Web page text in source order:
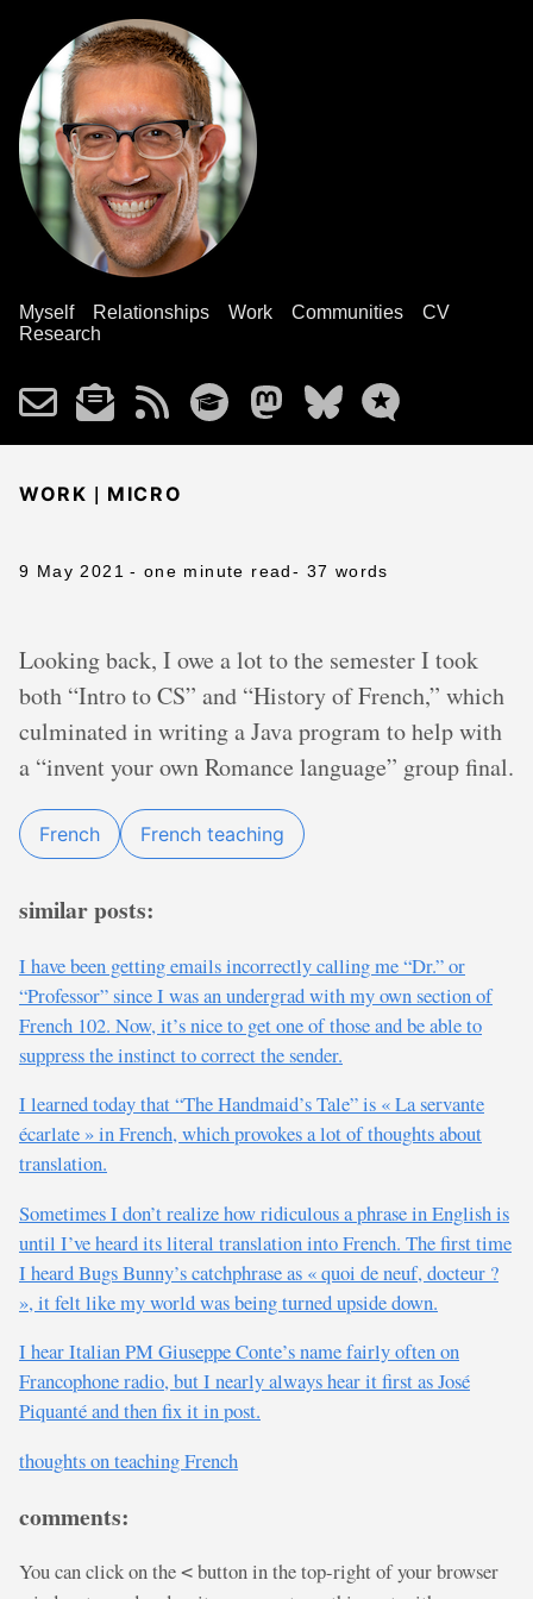
Myself Relationships Work Communities
CV
Research
WORK | MICRO
9 May 2021 - one minute read- 37 words
Looking back, I owe a lot to the semester I took
both “Intro to CS” and “History of French,” which
culminated in writing a Java program to help with
a “invent your own Romance language” group final.
French French teaching
similar posts:
I have been getting emails incorrectly calling me “Dr.” or
“Professor” since I was an undergrad with my own section of
French 102. Now, it’s nice to get one of those and be able to
suppress the instinct to correct the sender.
I learned today that “The Handmaid’s Tale” is « La servante
écarlate » in French, which provokes a lot of thoughts about
translation.
Sometimes I don’t realize how ridiculous a phrase in English is
until I’ve heard its literal translation into French. The first time
I heard Bugs Bunny’s catchphrase as « quoi de neuf, docteur ?
», it felt like my world was being turned upside down.
I hear Italian PM Giuseppe Conte’s name fairly often on
Francophone radio, but I nearly always hear it first as José
Piquanté and then fix it in post.
thoughts on teaching French
comments:
You can click on the < button in the top-right of your browser